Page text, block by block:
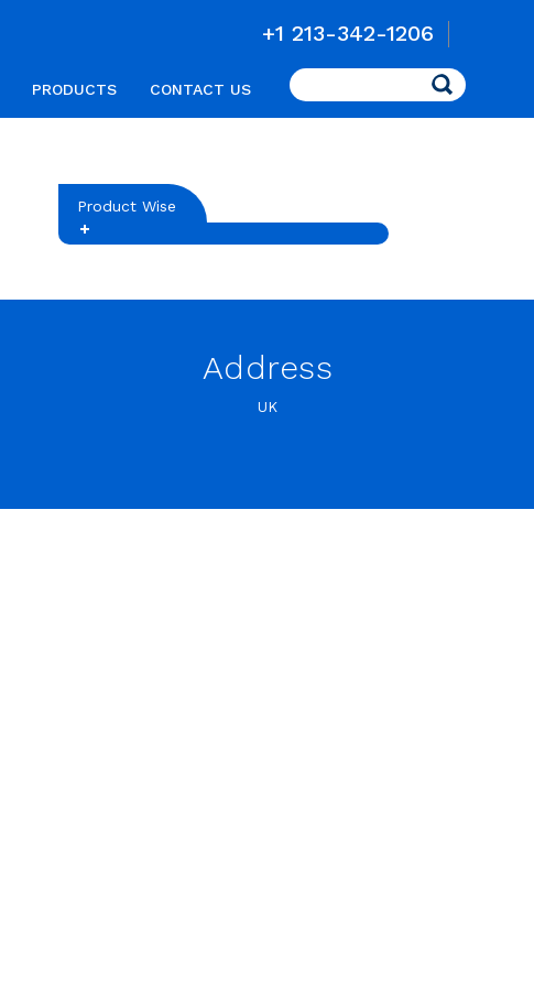
+1 213-342-1206
Search
PRODUCTS CONTACT US
Product Wise
Address
UK